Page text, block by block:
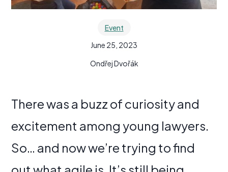
Event
June 25, 2023
Ondřej Dvořák
There was a buzz of curiosity and
excitement among young lawyers.
So… and now we’re trying to find